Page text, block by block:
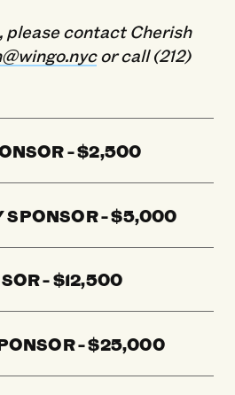
please contact Cherish
or call (212)
- $2,500
SPONSOR - $5,000
- $12,500
- $25,000